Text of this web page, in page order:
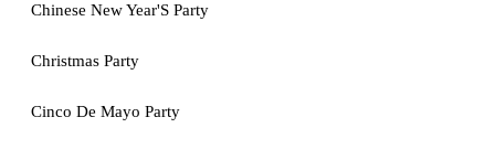
Chinese New Year'S Party
Christmas Party
Cinco De Mayo Party